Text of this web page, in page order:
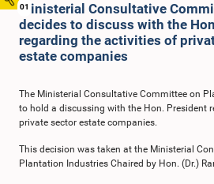
01
Ministerial Consultative
decides to discuss with the
regarding the activities of
estate companies
The Ministerial Consultative Committee on
to hold a discussing with the Hon. President
private sector estate companies.
This decision was taken at the Ministerial
Plantation Industries Chaired by Hon. (Dr.)